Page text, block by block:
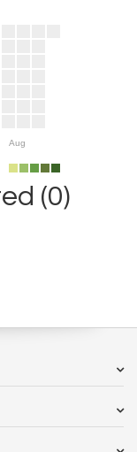
Aug
(0)